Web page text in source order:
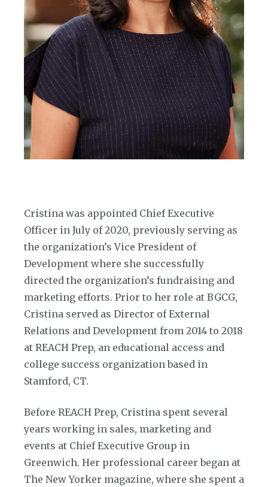
Cristina was appointed Chief Executive
Officer in July of 2020, previously serving as
the organization’s Vice President of
Development where she successfully
directed the organization’s fundraising and
marketing efforts. Prior to her role at BGCG,
Cristina served as Director of External
Relations and Development from 2014 to 2018
at REACH Prep, an educational access and
college success organization based in
Stamford, CT.
Before REACH Prep, Cristina spent several
years working in sales, marketing and
events at Chief Executive Group in
Greenwich. Her professional career began at
The New Yorker magazine, where she spent a